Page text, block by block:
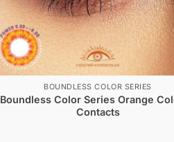
BOUNDLESS COLOR SERIES
Boundless Color Series Orange
Contacts